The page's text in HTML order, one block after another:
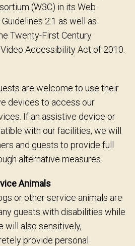
(W3C) in its Web
2.1 as well as
Twenty-First Century
Accessibility Act of 2010.
are welcome to use their
devices to access our
If an assistive device or
with our facilities, we will
and guests to provide full
alternative measures.
Animals
or other service animals are
guests with disabilities while
will also sensitively,
provide personal